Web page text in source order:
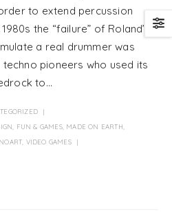
to extend percussion
the “failure” of Roland’s
a real drummer was
pioneers who used its
to...
FUN & GAMES, MADE ON EARTH
VIDEO GAMES